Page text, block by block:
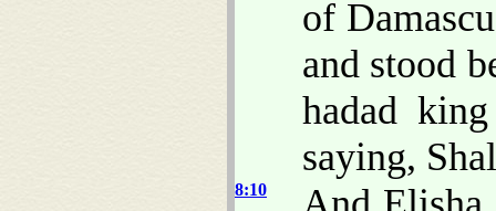
of
and stood
hadad
saying,
8:10